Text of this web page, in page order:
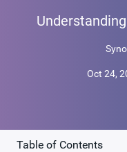
Oct 24,
Table of Contents